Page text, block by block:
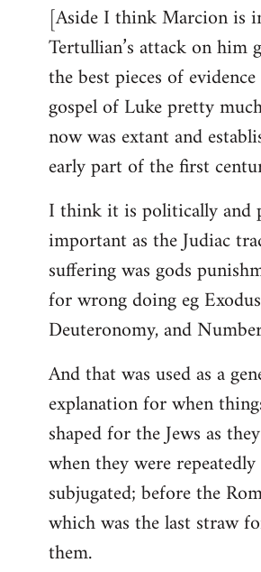
[Aside I think Marcion is
Tertullian’s attack on him
the best pieces of
gospel of Luke pretty
now was extant and
early part of the first
I think it is politically and
important as the Judiac
suffering was gods
for wrong doing eg
Deuteronomy, and
And that was used as a
explanation for when
shaped for the Jews as
when they were
subjugated; before the
which was the last straw
them.